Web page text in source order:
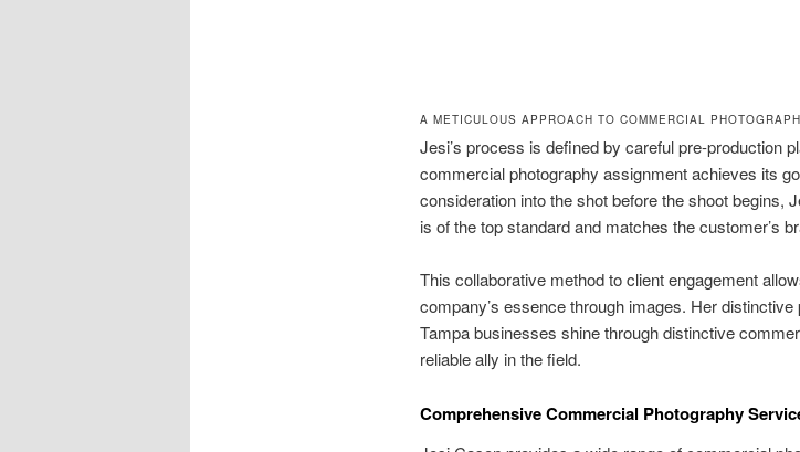
A METICULOUS APPROACH TO COMMERCIAL
Jesi’s process is defined by careful pre-production
commercial photography assignment achieves its
consideration into the shot before the shoot begins,
is of the top standard and matches the customer’s
This collaborative method to client engagement
company’s essence through images. Her
Tampa businesses shine through distinctive
reliable ally in the field.
Comprehensive Commercial Photography